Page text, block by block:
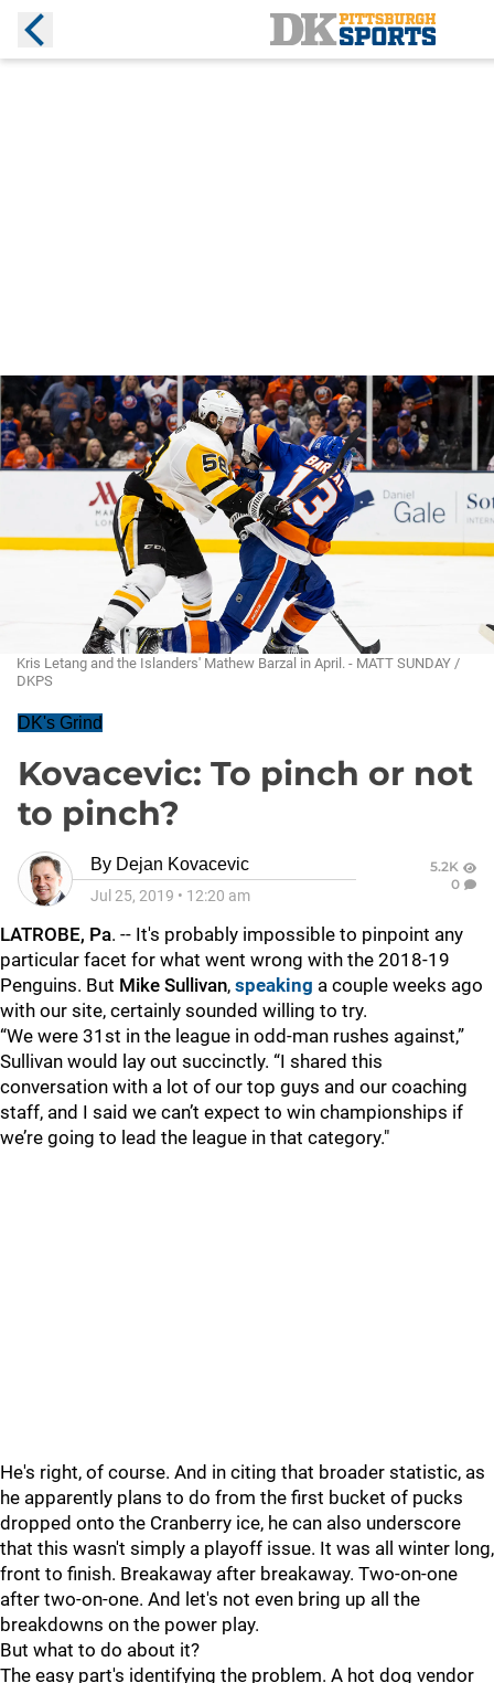
Kris Letang and the Islanders' Mathew Barzal in April. - MATT SUNDAY /
DKPS
DK's Grind
Kovacevic: To pinch or not
to pinch?
By Dejan Kovacevic
Jul 25, 2019 • 12:20 am
5.2K
0
LATROBE, Pa. -- It's probably impossible to pinpoint any
particular facet for what went wrong with the 2018-19
Penguins. But Mike Sullivan, speaking a couple weeks ago
with our site, certainly sounded willing to try.
“We were 31st in the league in odd-man rushes against,”
Sullivan would lay out succinctly. “I shared this
conversation with a lot of our top guys and our coaching
staff, and I said we can’t expect to win championships if
we’re going to lead the league in that category."
He's right, of course. And in citing that broader statistic, as
he apparently plans to do from the first bucket of pucks
dropped onto the Cranberry ice, he can also underscore
that this wasn't simply a playoff issue. It was all winter long,
front to finish. Breakaway after breakaway. Two-on-one
after two-on-one. And let's not even bring up all the
breakdowns on the power play.
But what to do about it?
The easy part's identifying the problem. A hot dog vendor